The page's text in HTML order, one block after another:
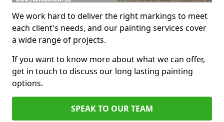
We work hard to deliver the right markings to meet
each client's needs, and our painting services cover
a wide range of projects.
If you want to know more about what we can offer,
get in touch to discuss our long lasting painting
options.
SPEAK TO OUR TEAM